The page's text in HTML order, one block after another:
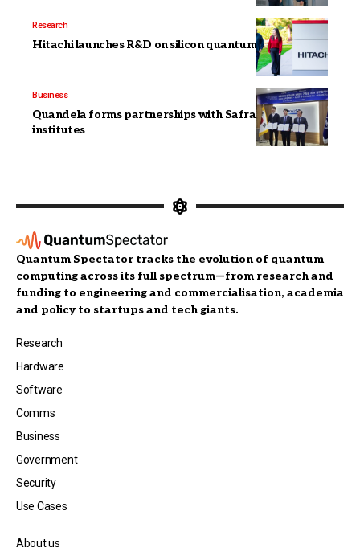
Research
Hitachi launches R&D on silicon quantum computers
Business
Quandela forms partnerships with Safran, Korean
institutes
Quantum Spectator tracks the evolution of quantum
computing across its full spectrum—from research and
funding to engineering and commercialisation, academia
and policy to startups and tech giants.
Research
Hardware
Software
Comms
Business
Government
Security
Use Cases
About us